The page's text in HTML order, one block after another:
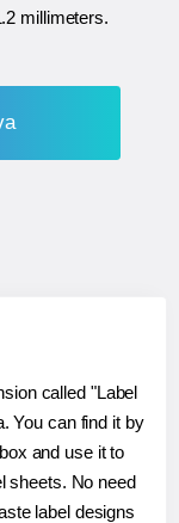
millimeters.
called "Label
You can find it by
box and use it to
sheets. No need
label designs